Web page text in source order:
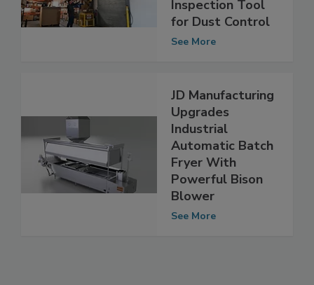
Inspection Tool
for Dust Control
JD Manufacturing
Upgrades
Industrial
Automatic Batch
Fryer With
Powerful Bison
Blower